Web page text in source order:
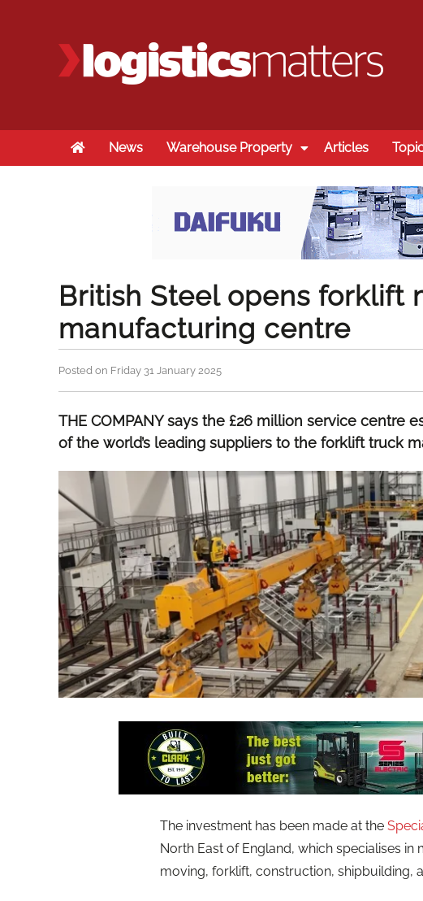
HomeNews Warehouse Property Articles
British Steel opens forklift
manufacturing centre
Posted on Friday 31 January 2025
THE COMPANY says the £26 million service centre
of the world’s leading suppliers to the forklift truck
The investment has been made at the
North East of England, which specialises
moving, forklift, construction, shipbuilding,